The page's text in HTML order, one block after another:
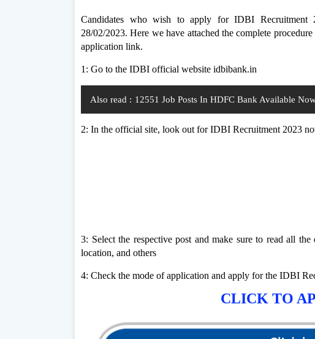
Candidates who wish to apply for IDBI Recruitment
28/02/2023. Here we have attached the complete
application link.
1: Go to the IDBI official website idbibank.in
Also read : 12551 Job Posts In HDFC Bank Available
2: In the official site, look out for IDBI Recruitment 2023
3: Select the respective post and make sure to read all
location, and others
4: Check the mode of application and apply for the IDBI
CLICK TO